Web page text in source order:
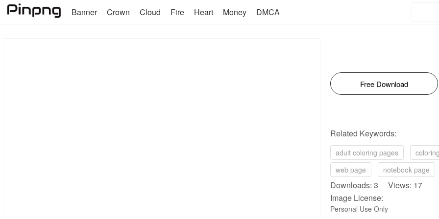
Banner Crown Cloud Fire Heart Money DMCA
Free Download
Related Keywords:
adult coloring pages
web page
notebook page
Downloads: 3 Views: 17
Image License:
Personal Use Only